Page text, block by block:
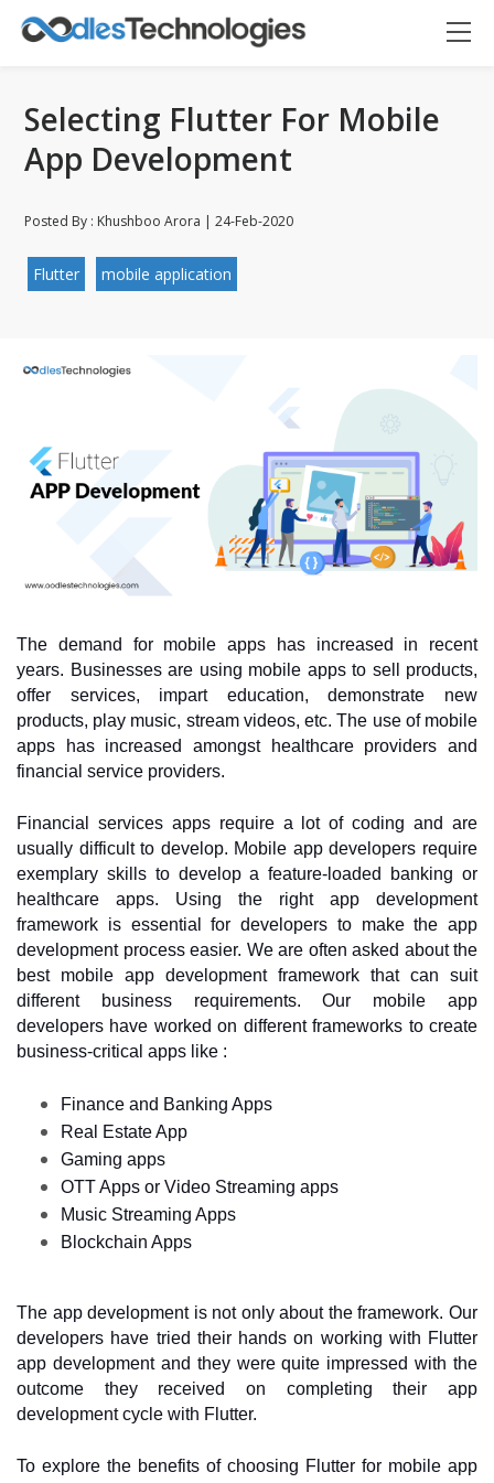
Selecting Flutter For Mobile
App Development
Posted By : Khushboo Arora | 24-Feb-2020
Flutter mobile application
The demand for mobile apps has increased in recent
years. Businesses are using mobile apps to sell products,
offer services, impart education, demonstrate new
products, play music, stream videos, etc. The use of mobile
apps has increased amongst healthcare providers and
financial service providers.
Financial services apps require a lot of coding and are
usually difficult to develop. Mobile app developers require
exemplary skills to develop a feature-loaded banking or
healthcare apps. Using the right app development
framework is essential for developers to make the app
development process easier. We are often asked about the
best mobile app development framework that can suit
different business requirements. Our mobile app
developers have worked on different frameworks to create
business-critical apps like :
Finance and Banking Apps
Real Estate App
Gaming apps
OTT Apps or Video Streaming apps
Music Streaming Apps
Blockchain Apps
The app development is not only about the framework. Our
developers have tried their hands on working with Flutter
app development and they were quite impressed with the
outcome they received on completing their app
development cycle with Flutter.
To explore the benefits of choosing Flutter for mobile app
Oodles AI